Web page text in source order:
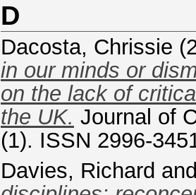
D
Dacosta, Chrissie
in our minds or
on the lack of
the UK. Journal of
(1). ISSN 2996-
Davies, Richard